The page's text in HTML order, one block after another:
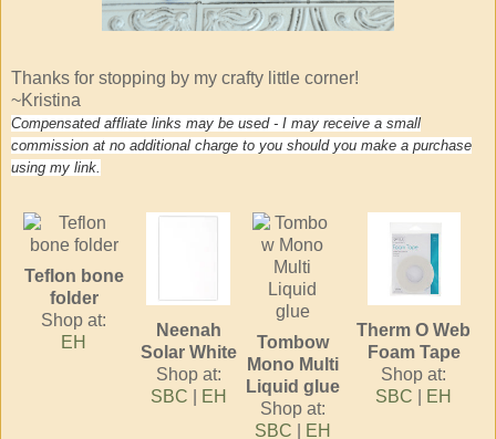
Thanks for stopping by my crafty little corner!
~Kristina
Compensated affliate links may be used - I may receive a small
commission at no additional charge to you should you make a purchase
using my link.
Teflon bone
folder
Shop at:
EH
Neenah
Solar White
Shop at:
SBC
EH
Tombow
Mono Multi
Liquid glue
Shop at:
SBC
EH
Therm O Web
Foam Tape
Shop at:
SBC
EH